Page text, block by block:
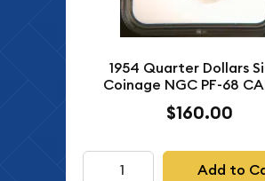
1954 Quarter Dollars
Coinage NGC PF-68
$160.00
Add to